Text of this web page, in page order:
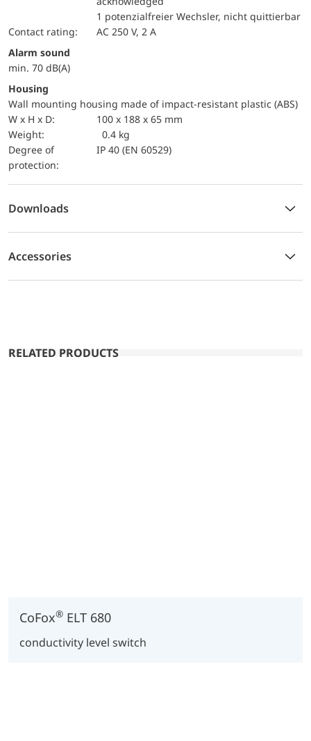
1 potenzialfreier Wechsler, nicht quittierbar
Contact rating:
AC 250 V, 2 A
Alarm sound
min. 70 dB(A)
Housing
Wall mounting housing made of impact-resistant plastic (ABS)
W x H x D:
100 x 188 x 65 mm
Weight:
0.4 kg
Degree of
protection:
IP 40 (EN 60529)
Downloads
Accessories
RELATED PRODUCTS
CoFox® ELT 680
conductivity level switch